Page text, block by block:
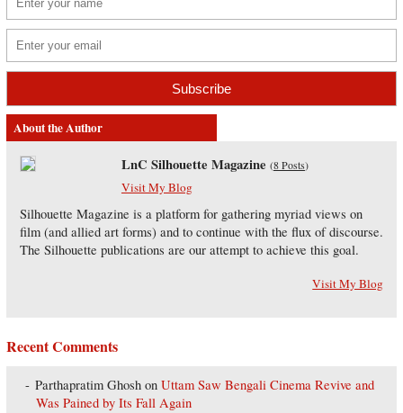
About the Author
LnC Silhouette Magazine (8 Posts)
Visit My Blog
Silhouette Magazine is a platform for gathering myriad views on
film (and allied art forms) and to continue with the flux of discourse.
The Silhouette publications are our attempt to achieve this goal.
Visit My Blog
Recent Comments
Parthapratim Ghosh onUttam Saw Bengali Cinema Revive and
Was Pained by Its Fall Again